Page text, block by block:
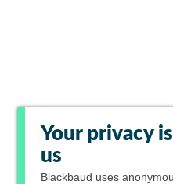
Your privacy
us
Blackbaud uses